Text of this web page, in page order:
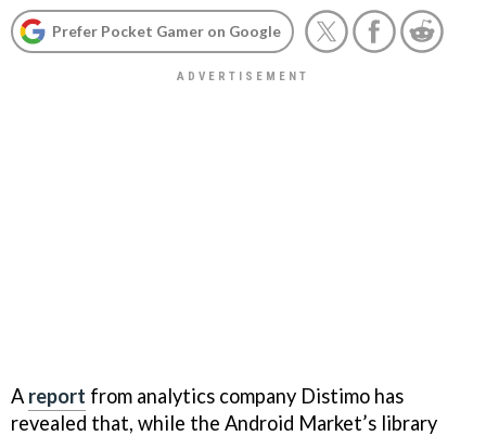
Prefer Pocket Gamer on Google
A report from analytics company Distimo has
revealed that, while the Android Market’s library